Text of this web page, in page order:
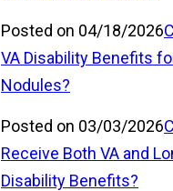
Posted on 04/18/2026
VA Disability Benefits
Nodules?
Posted on 03/03/2026
Receive Both VA and
Disability Benefits?